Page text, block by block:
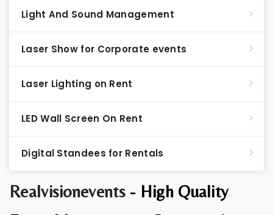
Realvisionevents - High Quality
Light And Sound Management
Laser Show for Corporate events
Laser Lighting on Rent
LED Wall Screen On Rent
Digital Standees for Rentals